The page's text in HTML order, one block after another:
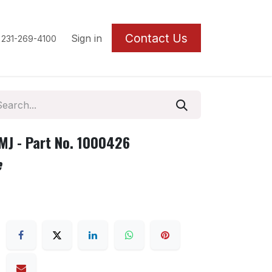
231-269-4100 Sign in Contact Us
- Part No. 1000426